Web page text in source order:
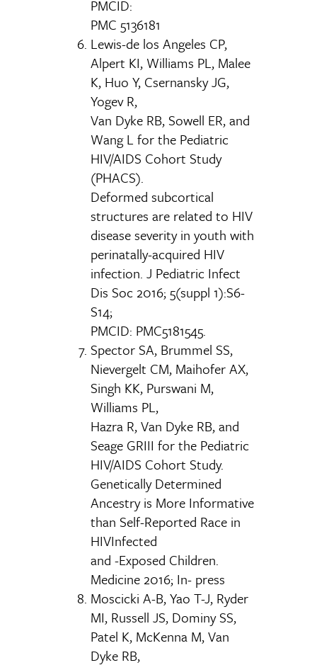
PMCID:
PMC 5136181
Lewis-de los Angeles CP,
Alpert KI, Williams PL, Malee
K, Huo Y, Csernansky JG,
Yogev R,
Van Dyke RB, Sowell ER, and
Wang L for the Pediatric
HIV/AIDS Cohort Study
(PHACS).
Deformed subcortical
structures are related to HIV
disease severity in youth with
perinatally-acquired HIV
infection. J Pediatric Infect
Dis Soc 2016; 5(suppl 1):S6-
S14;
PMCID: PMC5181545.
Spector SA, Brummel SS,
Nievergelt CM, Maihofer AX,
Singh KK, Purswani M,
Williams PL,
Hazra R, Van Dyke RB, and
Seage GRIII for the Pediatric
HIV/AIDS Cohort Study.
Genetically Determined
Ancestry is More Informative
than Self-Reported Race in
HIVInfected
and -Exposed Children.
Medicine 2016; In- press
Moscicki A-B, Yao T-J, Ryder
MI, Russell JS, Dominy SS,
Patel K, McKenna M, Van
Dyke RB,